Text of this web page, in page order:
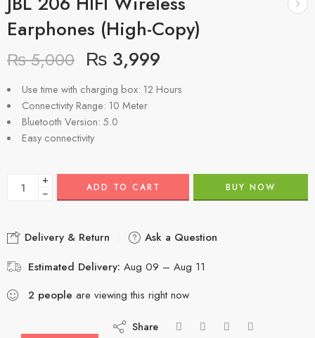
Earphones (High-Copy)
₨5,000 ₨ 3,999
Use time with charging box: 12 Hours
Connectivity Range: 10 Meter
Bluetooth Version: 5.0
Easy connectivity
+
−
ADD TO CART BUY NOW
Delivery & Return
Ask a Question
Estimated Delivery: Aug 09 – Aug 11
2 people are viewing this right now
Share